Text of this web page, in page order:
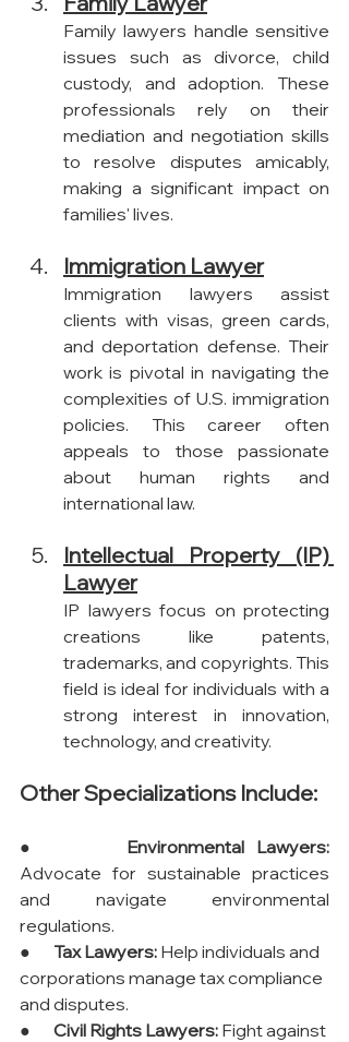
Family lawyers handle sensitive
issues such as divorce, child
custody, and adoption. These
professionals rely on their
mediation and negotiation skills
to resolve disputes amicably,
making a significant impact on
families' lives.
Immigration Lawyer
Immigration lawyers assist
clients with visas, green cards,
and deportation defense. Their
work is pivotal in navigating the
complexities of U.S. immigration
policies. This career often
appeals to those passionate
about human rights and
international law.
Intellectual Property (IP)
Lawyer
IP lawyers focus on protecting
creations like patents,
trademarks, and copyrights. This
field is ideal for individuals with a
strong interest in innovation,
technology, and creativity.
Other Specializations Include:
● Environmental Lawyers:
Advocate for sustainable practices
and navigate environmental
regulations.
● Tax Lawyers: Help individuals and
corporations manage tax compliance
and disputes.
● Civil Rights Lawyers: Fight against